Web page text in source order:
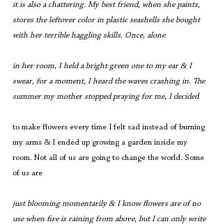
it is also a chattering. My best friend, when she paints,
stores the leftover color in plastic seashells she bought
with her terrible haggling skills. Once, alone
in her room, I held a bright green one to my ear & I
swear, for a moment, I heard the waves crashing in. The
summer my mother stopped praying for me, I decided
to make flowers every time I felt sad instead of burning
my arms & I ended up growing a garden inside my
room. Not all of us are going to change the world. Some
of us are
just blooming momentarily & I know flowers are of no
use when fire is raining from above, but I can only write